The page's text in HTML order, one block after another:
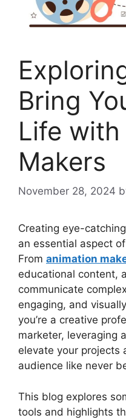
Bring
Life
Makers
November 28, 2024
Creating eye-
an essential aspect
From animation
educational content,
communicate
engaging, and
you’re a creative
marketer, leveraging
elevate your projects
audience like never
This blog explores
tools and highlights